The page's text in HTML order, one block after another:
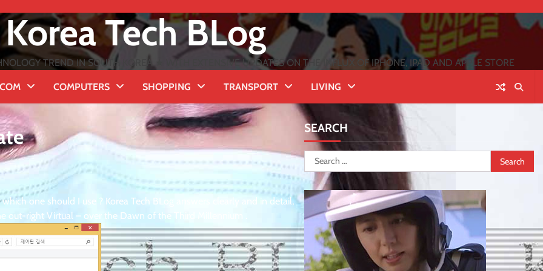
Korea Tech BLog
TREND IN SOUTH KOREA ★ WITH EXTENSIVE UPDATES ON THE INFLUX OF IPHONE, IPAD AND APPLE STORE
COMPUTERS SHOPPING TRANSPORT LIVING
one should I use ? Korea Tech BLog answers clearly and in detail,
out-right Virtual – over the Dawn of the Third Millennium .
SEARCH
Search
for: